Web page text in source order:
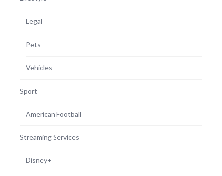
Legal
Pets
Vehicles
Sport
American Football
Streaming Services
Disney+